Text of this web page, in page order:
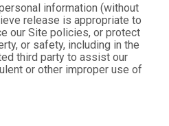
information (without
release is appropriate to
our Site policies, or protect
or safety, including in the
third party to assist our
or other improper use of